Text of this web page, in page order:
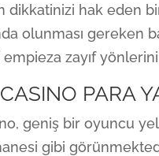
dikkatinizi hak eden
olunması gereken
zayıf
PARA
geniş bir oyuncu
gibi